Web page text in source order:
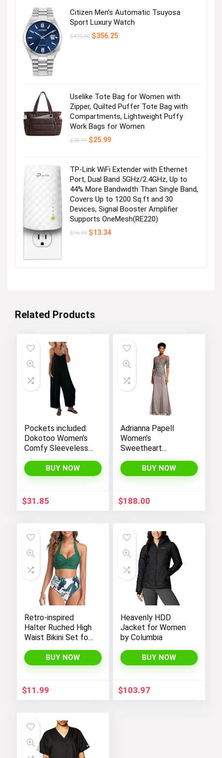
Citizen Men’s Automatic Tsuyosa
Sport Luxury Watch
$495.00 Original
$356.25Current
Uselike Tote Bag for Women with
Zipper, Quilted Puffer Tote Bag with
Compartments, Lightweight Puffy
Work Bags for Women
$28.99 Original
$25.99Current
TP-Link WiFi Extender with Ethernet
Port, Dual Band 5GHz/2.4GHz, Up to
44% More Bandwidth Than Single Band,
Covers Up to 1200 Sq.ft and 30
Devices, Signal Booster Amplifier
Supports OneMesh(RE220)
$16.99 Original
$13.34Current
Related Products
Pockets included:
Dokotoo Women’s
Comfy Sleeveless
Adjustable Straps
and Stretchy Long
BUY NOW
$31.85
Adrianna Papell
Women’s
Sweetheart
Gown featuring 3/4
Sleeve and Beaded
BUY NOW
$188.00
Retro-inspired
Halter Ruched High
Waist Bikini Set for
Temptation in Two
Pieces
BUY NOW
$11.99
Heavenly HDD
Jacket for Women
by Columbia
BUY NOW
$103.97